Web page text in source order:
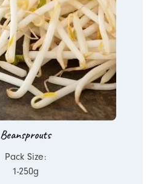
Beansprouts
Pack Size:
1-250g